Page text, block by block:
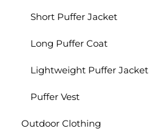
Short Puffer Jacket
Long Puffer Coat
Lightweight Puffer Jacket
Puffer Vest
Outdoor Clothing